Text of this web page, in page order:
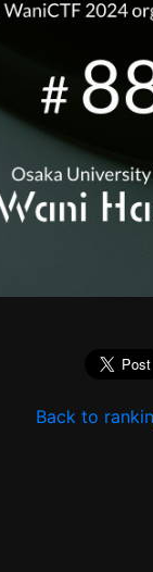
Back to